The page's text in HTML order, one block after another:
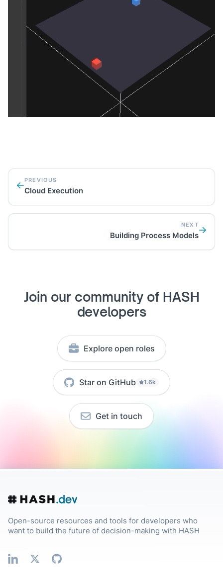
PREVIOUS
Cloud Execution
NEXT
Building Process Models
Join our community of HASH
developers
Explore open roles
Star on GitHub 1.6k
Get in touch
Open-source resources and tools for developers who
want to build the future of decision-making with HASH